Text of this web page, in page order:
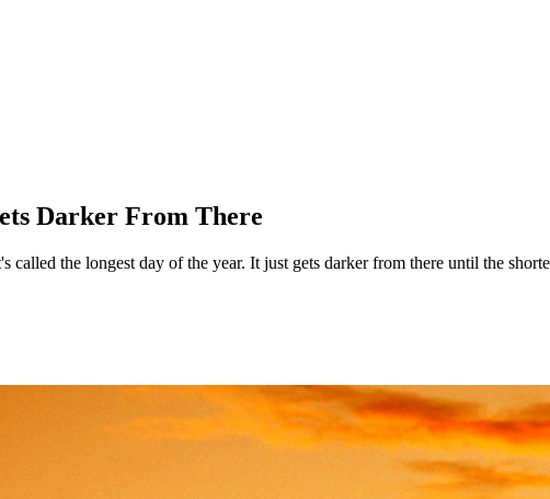
Darker From There
the longest day of the year. It just gets darker from there until the